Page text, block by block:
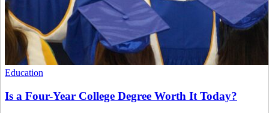
Education
Is a Four-Year College Degree Worth It Today?